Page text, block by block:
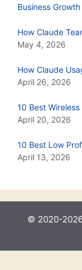
Business Growth
How Claude
May 4, 2026
How Claude
April 26, 2026
10 Best
April 20, 2026
10 Best Low
April 13, 2026
© 2020-